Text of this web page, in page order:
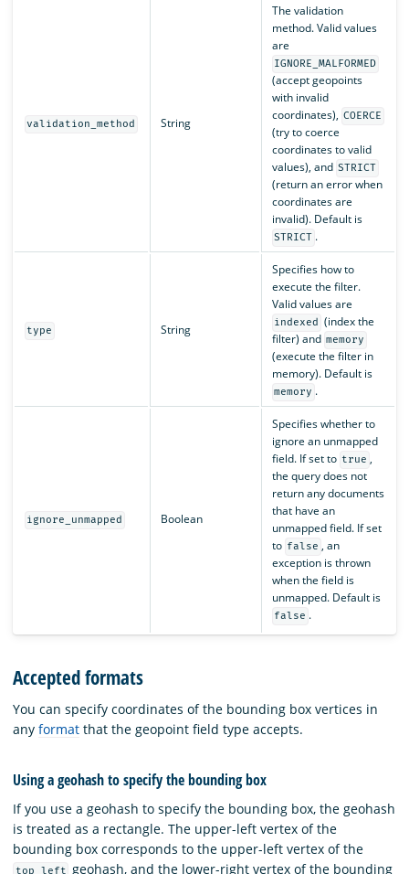
validation_method String
The validation
method. Valid values
are
IGNORE_MALFORMED
(accept geopoints
with invalid
coordinates), COERCE
(try to coerce
coordinates to valid
values), and STRICT
(return an error when
coordinates are
invalid). Default is
STRICT .
type String
Specifies how to
execute the filter.
Valid values are
indexed
(index the
filter) and memory
(execute the filter in
memory). Default is
memory .
ignore_unmapped Boolean
Specifies whether to
ignore an unmapped
field. If set to true ,
the query does not
return any documents
that have an
unmapped field. If set
to false , an
exception is thrown
when the field is
unmapped. Default is
false .
Accepted formats
You can specify coordinates of the bounding box vertices in
any format that the geopoint field type accepts.
Using a geohash to specify the bounding box
If you use a geohash to specify the bounding box, the geohash
is treated as a rectangle. The upper-left vertex of the
bounding box corresponds to the upper-left vertex of the
top_left geohash, and the lower-right vertex of the bounding